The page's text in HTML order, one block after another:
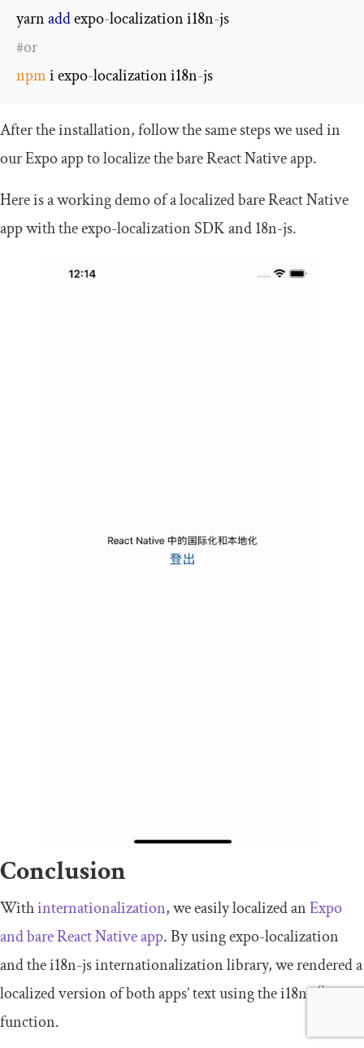
yarn add expo-localization i18n-
#or
npm i expo-localization i18n-js
After the installation, follow the same steps we used in
our Expo app to localize the bare React Native app.
Here is a working demo of a localized bare React Native
app with theexpo-localizationSDK and18n-js.
Conclusion
Withinternationalization, we easily localized anExpo
and bare React Native app. By usingexpo-localization
and thei18n-jsinternationalization library, we rendered a
localized version of both apps’ text using thei18n.t()
function.